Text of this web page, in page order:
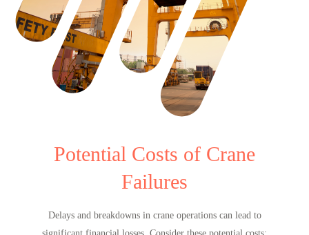
Potential Costs of Crane
Failures
Delays and breakdowns in crane operations can lead to